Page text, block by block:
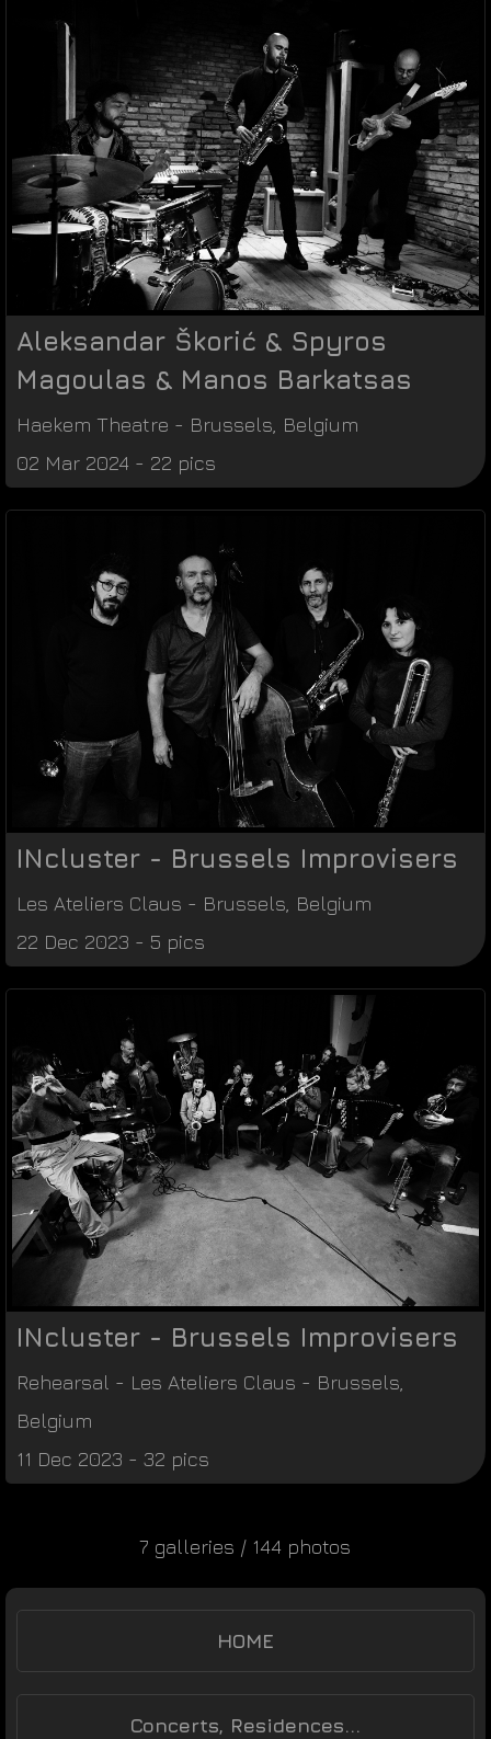
Aleksandar Škorić & Spyros
Magoulas & Manos Barkatsas
Haekem Theatre - Brussels Belgium
02 Mar 2024 - 22 pics
INcluster - Brussels Improvisers
Les Ateliers Claus - Brussels Belgium
22 Dec 2023 - 5 pics
INcluster - Brussels Improvisers
Rehearsal - Les Ateliers Claus - Brussels
Belgium
11 Dec 2023 - 32 pics
7 galleries / 144 photos
HOME
Concerts, Residences...